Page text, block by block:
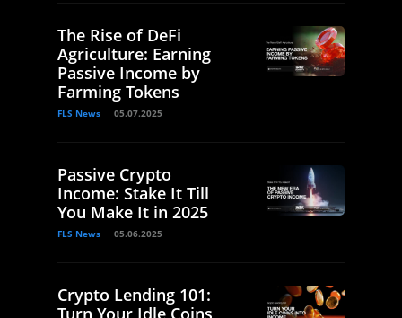
The Rise of DeFi
Agriculture: Earning
Passive Income by
Farming Tokens
FLS News 05.07.2025
Passive Crypto
Income: Stake It Till
You Make It in 2025
FLS News 05.06.2025
Crypto Lending 101:
Turn Your Idle Coins